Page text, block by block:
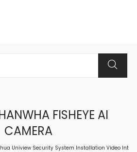
FISHEYE AI
CAMERA
Uniview Security System Installation Video Int